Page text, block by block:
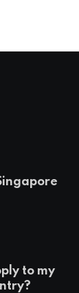
to my